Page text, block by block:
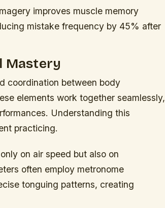
improves muscle memory
mistake frequency by 45% after
Mastery
coordination between body
elements work together seamlessly,
Understanding this
practicing.
on air speed but also on
often employ metronome
tonguing patterns, creating